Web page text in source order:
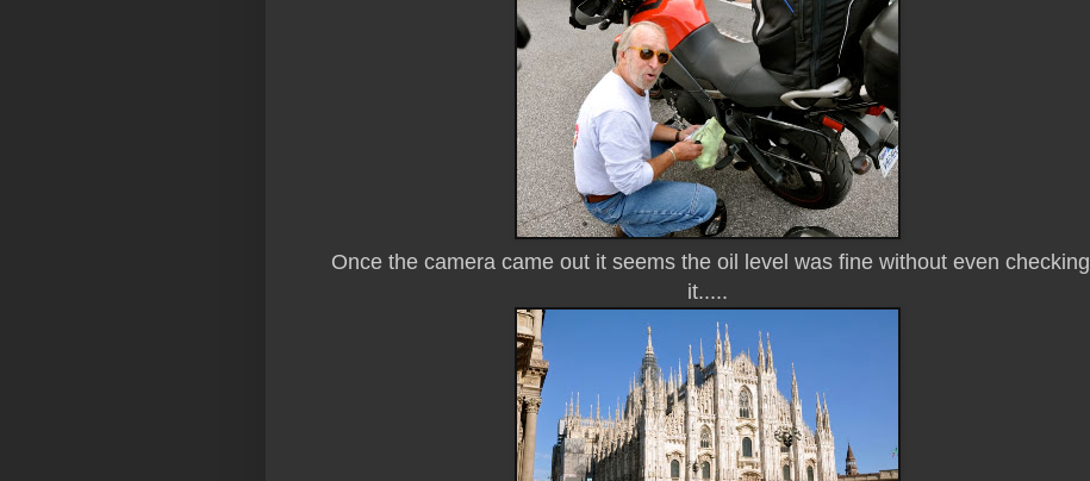
Once the camera came out it seems the oil level was fine without even checking
it.....